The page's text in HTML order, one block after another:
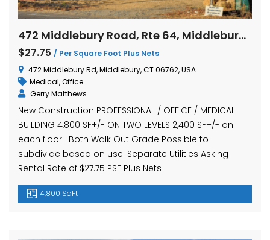
472 Middlebury Road, Rte 64, Middlebury, Connecticut
$27.75 / Per Square Foot Plus Nets
472 Middlebury Rd, Middlebury, CT 06762, USA
Medical,Office
Gerry Matthews
New Construction PROFESSIONAL / OFFICE / MEDICAL
BUILDING 4,800 SF+/- ON TWO LEVELS 2,400 SF+/- on
each floor. Both Walk Out Grade Possible to
subdivide based on use! Separate Utilities Asking
Rental Rate of $27.75 PSF Plus Nets
4,800 SqFt